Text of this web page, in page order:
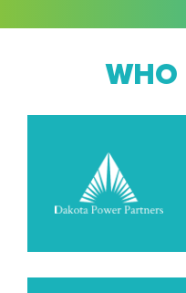
WHO